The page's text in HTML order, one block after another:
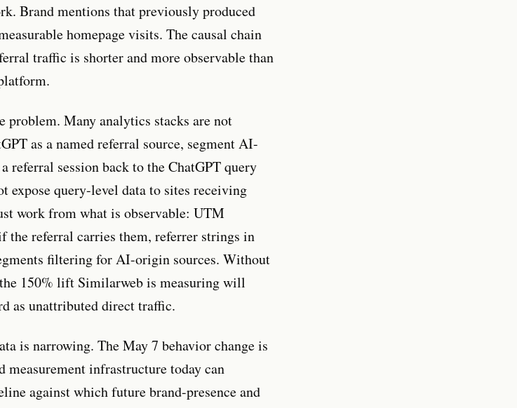
Brand mentions that previously produced
homepage visits. The causal chain
traffic is shorter and more observable than
Many analytics stacks are not
as a named referral source, segment AI-
session back to the ChatGPT query
expose query-level data to sites receiving
work from what is observable: UTM
the referral carries them, referrer strings in
filtering for AI-origin sources. Without
150% lift Similarweb is measuring will
as unattributed direct traffic.
is narrowing. The May 7 behavior change is
measurement infrastructure today can
against which future brand-presence and